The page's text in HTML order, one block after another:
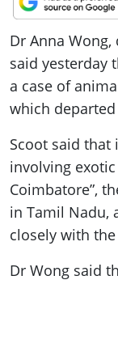
Dr Anna
said yesterday
a case of
which
Scoot said that
involving
Coimbatore”,
in Tamil Nadu,
closely with
Dr Wong said